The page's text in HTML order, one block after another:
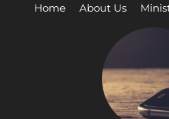
Home About Us